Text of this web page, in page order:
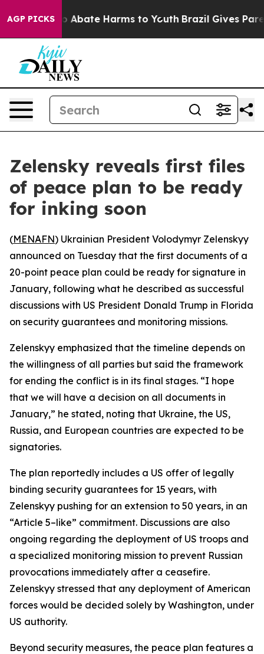
AGP PICKS
Fund to Abate Harms to Youth Brazil Gives
Zelensky reveals first files
of peace plan to be ready
for inking soon
(MENAFN) Ukrainian President Volodymyr Zelenskyy
announced on Tuesday that the first documents of a
20-point peace plan could be ready for signature in
January, following what he described as successful
discussions with US President Donald Trump in Florida
on security guarantees and monitoring missions.
Zelenskyy emphasized that the timeline depends on
the willingness of all parties but said the framework
for ending the conflict is in its final stages. “I hope
that we will have a decision on all documents in
January,” he stated, noting that Ukraine, the US,
Russia, and European countries are expected to be
signatories.
The plan reportedly includes a US offer of legally
binding security guarantees for 15 years, with
Zelenskyy pushing for an extension to 50 years, in an
“Article 5–like” commitment. Discussions are also
ongoing regarding the deployment of US troops and
a specialized monitoring mission to prevent Russian
provocations immediately after a ceasefire.
Zelenskyy stressed that any deployment of American
forces would be decided solely by Washington, under
US authority.
Beyond security measures, the peace plan features a